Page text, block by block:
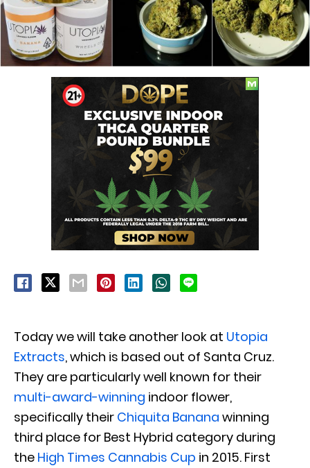
Today we will take another look at Utopia
Extracts, which is based out of Santa Cruz.
They are particularly well known for their
multi-award-winning indoor flower,
specifically their Chiquita Banana winning
third place for Best Hybrid category during
the High Times Cannabis Cup in 2015. First